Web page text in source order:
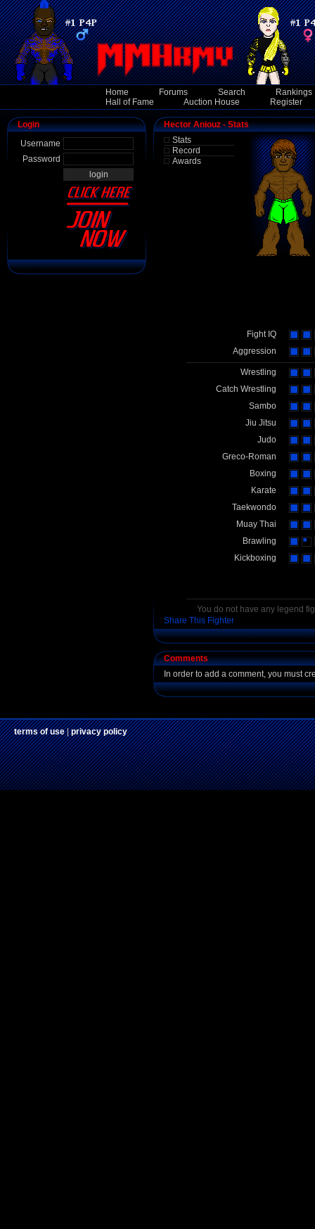
Home Forums Search
Rankings
Hall of Fame
Auction House Register
Login
Username
Password
Hector Aniouz - Stats
Stats
Record
Awards
Fight IQ
Aggression
Wrestling
Catch Wrestling
Sambo
Jiu Jitsu
Judo
Greco-Roman
Boxing
Karate
Taekwondo
Muay Thai
Brawling
Kickboxing
You do not have any legend
Share This Fighter
Comments
In order to add a comment, you must
terms of use|privacy policy